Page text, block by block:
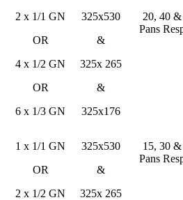
2 x 1/1 GN
OR
4 x 1/2 GN
OR
6 x 1/3 GN
325x530
&
325x 265
&
325x176
20, 40
Pans
1 x 1/1 GN
OR
2 x 1/2 GN
325x530
&
325x 265
15, 30
Pans